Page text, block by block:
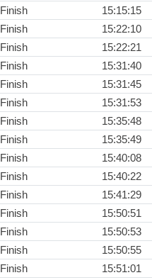
Finish
15:15:15
Finish
15:22:10
Finish
15:22:21
Finish
15:31:40
Finish
15:31:45
Finish
15:31:53
Finish
15:35:48
Finish
15:35:49
Finish
15:40:08
Finish
15:40:22
Finish
15:41:29
Finish
15:50:51
Finish
15:50:53
Finish
15:50:55
Finish
15:51:01